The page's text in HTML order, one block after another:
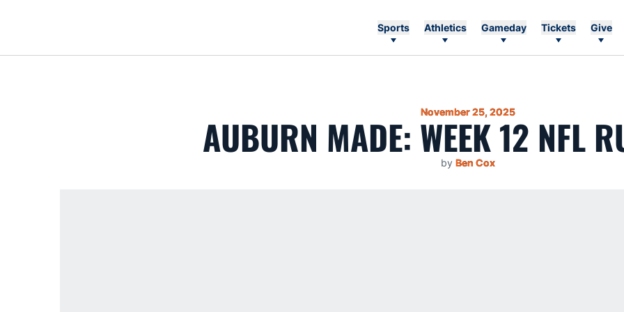
Sports Athletics Gameday Tickets Give
November 25, 2025
AUBURN MADE: WEEK 12 NFL
by Ben Cox